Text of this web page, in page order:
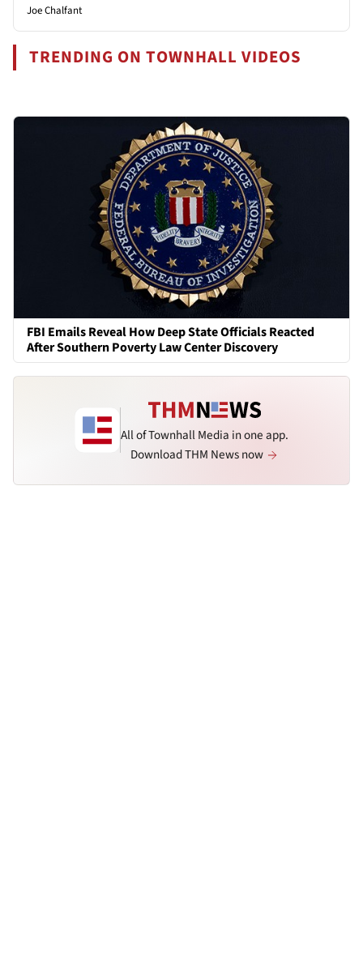
Joe Chalfant
TRENDING ON TOWNHALL VIDEOS
FBI Emails Reveal How Deep State Officials Reacted
After Southern Poverty Law Center Discovery
All of Townhall Media in one app.
Download THM News now